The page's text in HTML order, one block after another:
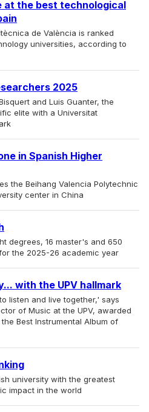
at the best technological
de València is ranked
universities, according to
2025
and Luis Guanter, the
elite with a Universitat
in Spanish Higher
the Beihang Valencia Polytechnic
center in China
degrees, 16 master's and 650
the 2025-26 academic year
with the UPV hallmark
listen and live together,' says
of Music at the UPV, awarded
Best Instrumental Album of
university with the greatest
impact in the world